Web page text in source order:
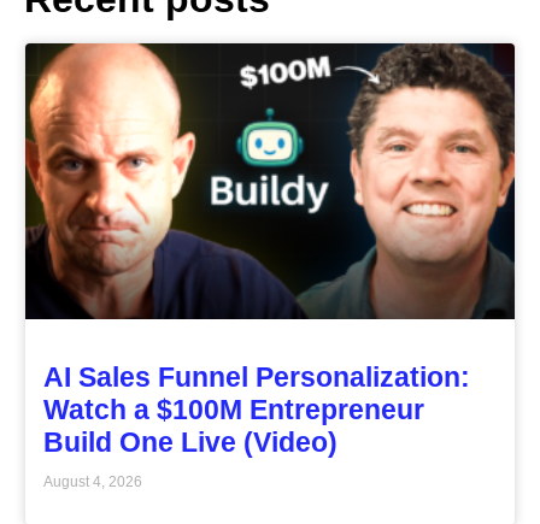
AI Sales Funnel Personalization:
Watch a $100M Entrepreneur
Build One Live (Video)
August 4, 2026